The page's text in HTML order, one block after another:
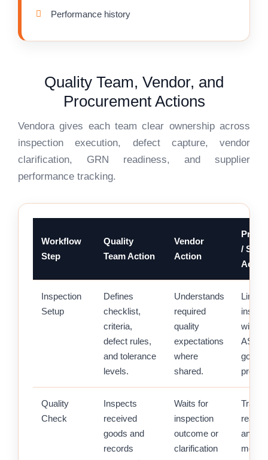
Performance history
Quality Team, Vendor, and
Procurement Actions
Vendora gives each team clear ownership across
inspection execution, defect capture, vendor
clarification, GRN readiness, and supplier
performance tracking.
Workflow
Step
Quality
Team Action
Vendor
Action
/
Action
Inspection
Setup
Defines
checklist,
criteria,
defect rules,
and tolerance
levels.
Understands
required
quality
expectations
where
shared.
Links
with
ASN,
goods
Quality
Check
Inspects
received
goods and
records
Waits for
inspection
outcome or
clarification
and